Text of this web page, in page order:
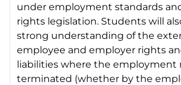
under employment standards
rights legislation. Students will
strong understanding of the
employee and employer rights
liabilities where the employment
terminated (whether by the